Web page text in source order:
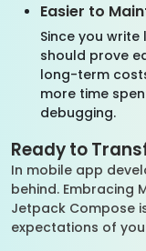
Easier to
Since you
should prove
long-term
more time
debugging.
Ready to
In mobile app
behind. Embracing
Jetpack Compose
expectations of